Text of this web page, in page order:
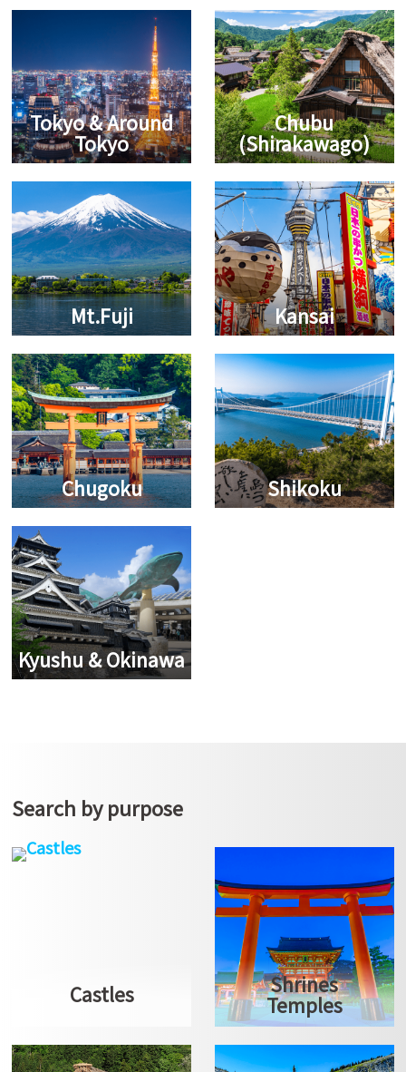
Tokyo & Around
Tokyo
Chubu
(Shirakawago)
Mt.Fuji Kansai
Chugoku Shikoku
Kyushu & Okinawa
Search by purpose
Castles Shrines
Temples